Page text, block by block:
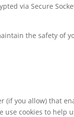
via Secure
the safety of
(if you allow) that
use cookies to help